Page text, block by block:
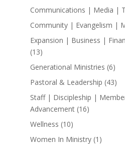
products
Communications | Media |
Community | Evangelism |
Expansion | Business |
1313
products
Generational Ministries 66
Pastoral & Leadership 4343
Staff | Discipleship |
Advancement 1616
Wellness 1010
products
Women In Ministry 1 1